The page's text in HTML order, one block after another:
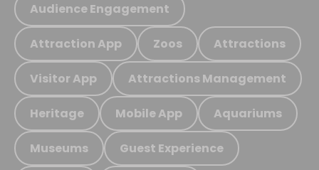
Audience Engagement
Attraction App Zoos Attractions
Visitor App Attractions Management
Heritage Mobile App Aquariums
Museums Guest Experience